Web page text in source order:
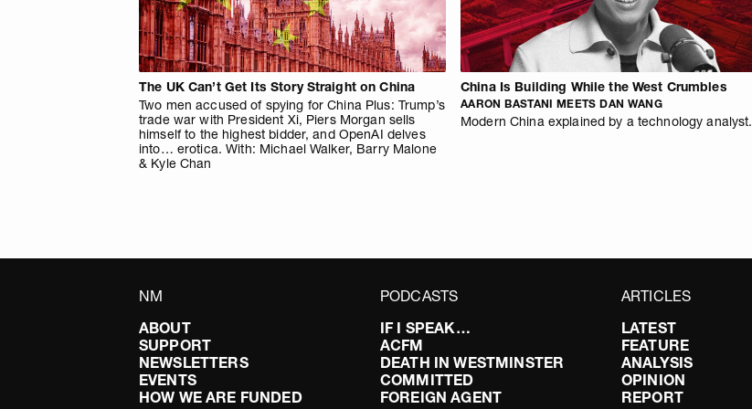
The UK Can’t Get Its Story Straight on China
Two men accused of spying for China Plus: Trump’s
trade war with President Xi, Piers Morgan sells
himself to the highest bidder, and OpenAI delves
into… erotica. With: Michael Walker, Barry Malone
& Kyle Chan
China Is Building While the West Crumbles
AARON BASTANI MEETS DAN WANG
Modern China explained by a technology analyst.
NM
ABOUT
SUPPORT
NEWSLETTERS
EVENTS
HOW WE ARE FUNDED
PODCASTS
IF I SPEAK…
ACFM
DEATH IN WESTMINSTER
COMMITTED
FOREIGN AGENT
ARTICLES
LATEST
FEATURE
ANALYSIS
OPINION
REPORT